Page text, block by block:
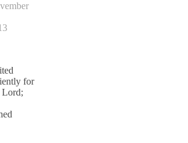
for
Lord;